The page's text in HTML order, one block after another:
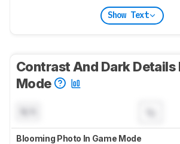
Show Text
Contrast And Dark Details
Mode
Blooming Photo In Game Mode